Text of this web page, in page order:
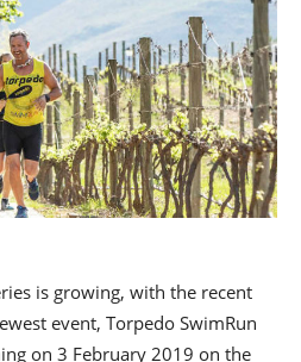
is growing, with the recent
event, Torpedo SwimRun
on 3 February 2019 on the